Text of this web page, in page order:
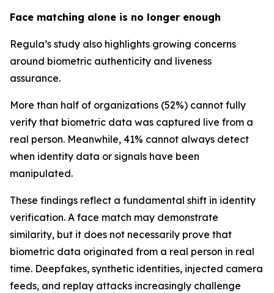
Face matching alone is no longer enough
Regula’s study also highlights growing concerns
around biometric authenticity and liveness
assurance.
More than half of organizations (52%) cannot fully
verify that biometric data was captured live from a
real person. Meanwhile, 41% cannot always detect
when identity data or signals have been
manipulated.
These findings reflect a fundamental shift in identity
verification. A face match may demonstrate
similarity, but it does not necessarily prove that
biometric data originated from a real person in real
time. Deepfakes, synthetic identities, injected camera
feeds, and replay attacks increasingly challenge